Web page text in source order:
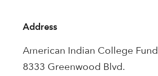
Address
American Indian College Fund
8333 Greenwood Blvd.